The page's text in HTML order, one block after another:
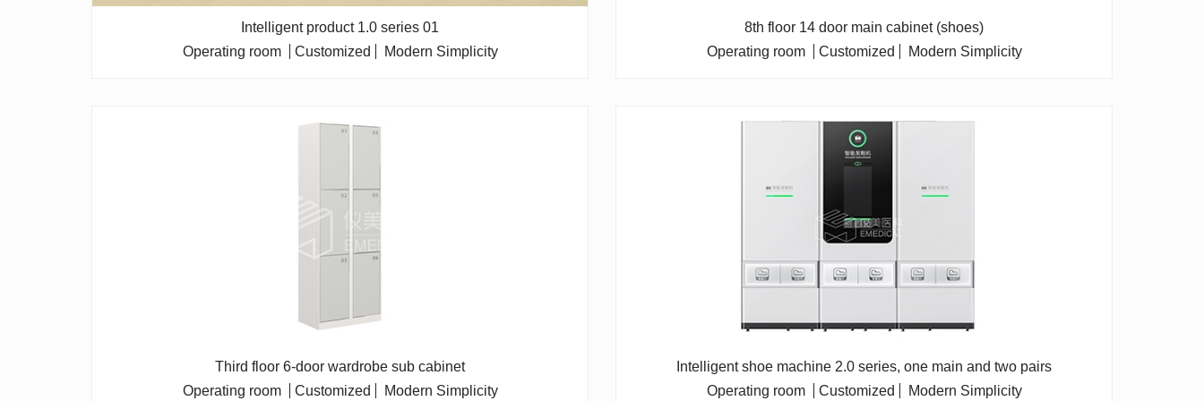
Intelligent product 1.0 series 01
Operating room
Customized Modern Simplicity
8th floor 14 door main cabinet (shoes)
Operating room
Customized Modern Simplicity
Third floor 6-door wardrobe sub cabinet
Operating room
Customized Modern Simplicity
Intelligent shoe machine 2.0 series, one main and two pairs
Operating room
Customized Modern Simplicity